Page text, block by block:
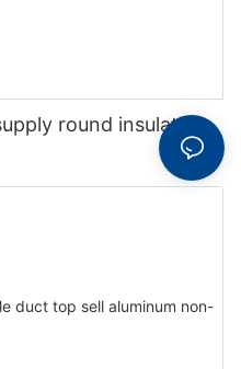
round insulation